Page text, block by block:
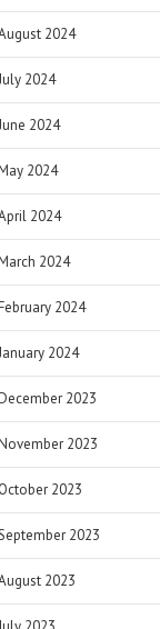
2024
2024
2024
2024
2024
2024
2024
2024
2023
2023
October 2023
2023
2023